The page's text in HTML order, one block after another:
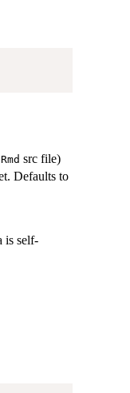
src file)
Defaults to
is self-